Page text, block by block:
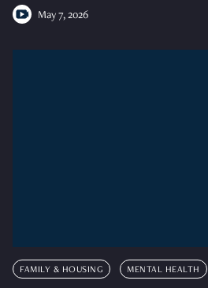
May 7, 2026
FAMILY & HOUSING MENTAL HEALTH